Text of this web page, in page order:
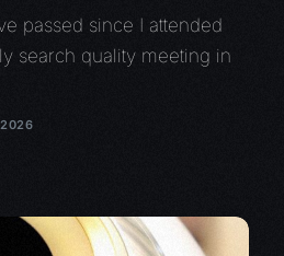
passed since I attended
search quality meeting in